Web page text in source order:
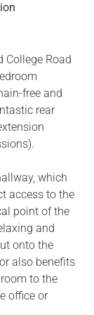
College Road
free and
rear
which
access to the
point of the
and
onto the
also benefits
to the
office or